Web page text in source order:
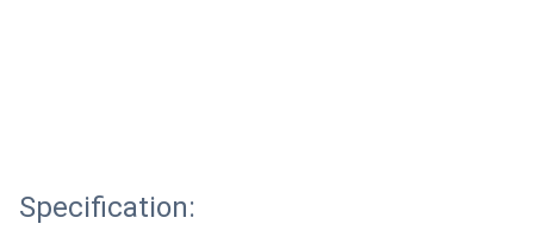
Specification: